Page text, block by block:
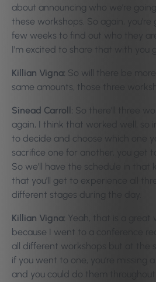
about announcing who we’re
these workshops. So again,
few weeks to find out who they
I’m excited to share that with you
Killian Vigna: So will there be
same amounts, those three
Sinead Carroll: So there’ll three
again, I think that worked well, so
to decide and choose which one
sacrifice one for another, you get
So we’ll have the schedule in that
that you’ll get to experience all
different stages during the day.
Killian Vigna: Yeah, that is a great
because I went to a conference
all different workshops but at the
if you went to one, you’re missing
and you could do them throughout